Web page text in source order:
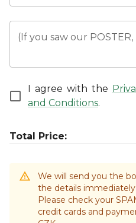
(If you saw our
I agree with the
and Conditions.
Total Price:
We will send you the
the details
Please check your
credit cards and